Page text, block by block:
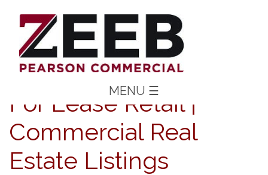
MENU ☰
For Lease Retail |
Commercial Real
Estate Listings